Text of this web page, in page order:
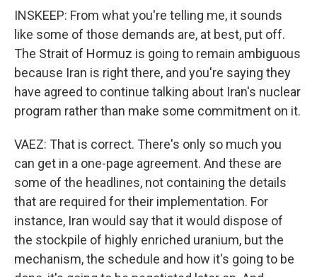
INSKEEP: From what you're telling me, it sounds
like some of those demands are, at best, put off.
The Strait of Hormuz is going to remain ambiguous
because Iran is right there, and you're saying they
have agreed to continue talking about Iran's nuclear
program rather than make some commitment on it.
VAEZ: That is correct. There's only so much you
can get in a one-page agreement. And these are
some of the headlines, not containing the details
that are required for their implementation. For
instance, Iran would say that it would dispose of
the stockpile of highly enriched uranium, but the
mechanism, the schedule and how it's going to be